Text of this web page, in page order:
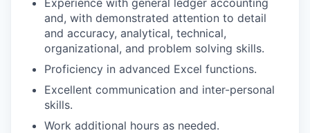
Experience with general ledger accounting
and, with demonstrated attention to detail
and accuracy, analytical, technical,
organizational, and problem solving skills.
Proficiency in advanced Excel functions.
Excellent communication and inter-personal
skills.
Work additional hours as needed.